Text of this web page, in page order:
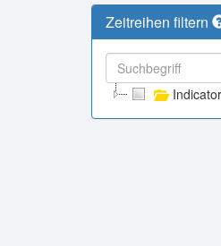
Zeitreihen filtern
Indicator